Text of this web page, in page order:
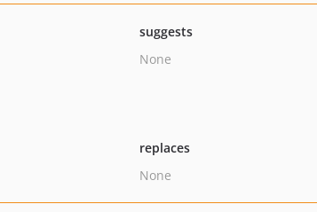
suggests
None
replaces
None